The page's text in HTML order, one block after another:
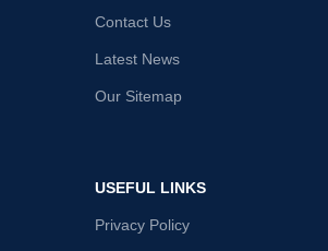
Contact Us
Latest News
Our Sitemap
USEFUL LINKS
Privacy Policy